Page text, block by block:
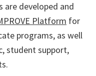
are developed and
Platform for
programs, as well
student support,